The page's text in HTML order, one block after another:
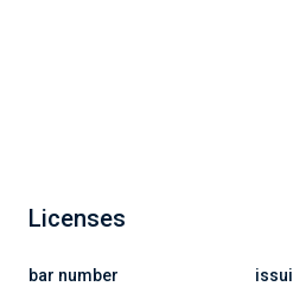
Licenses
bar number